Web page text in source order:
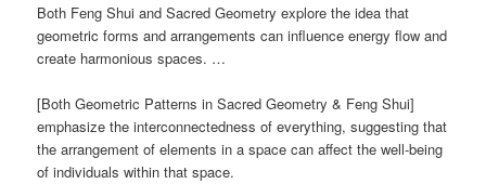
Both Feng Shui and Sacred Geometry explore the idea that
geometric forms and arrangements can influence energy flow and
create harmonious spaces. …
[Both Geometric Patterns in Sacred Geometry & Feng Shui]
emphasize the interconnectedness of everything, suggesting that
the arrangement of elements in a space can affect the well-being
of individuals within that space.